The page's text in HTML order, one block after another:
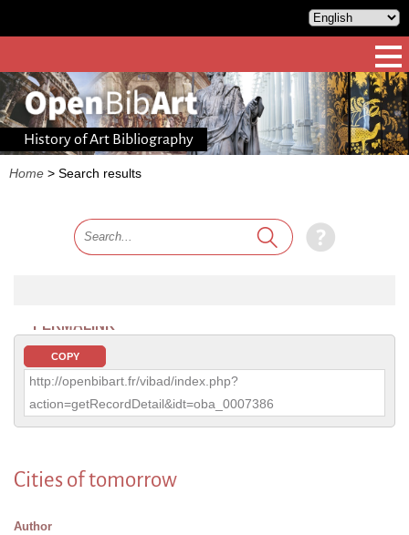
History of Art Bibliography
Home > Search results
PERMALINK
COPY
http://openbibart.fr/vibad/index.php?
action=getRecordDetail&idt=oba_0007386
Cities of tomorrow
Author